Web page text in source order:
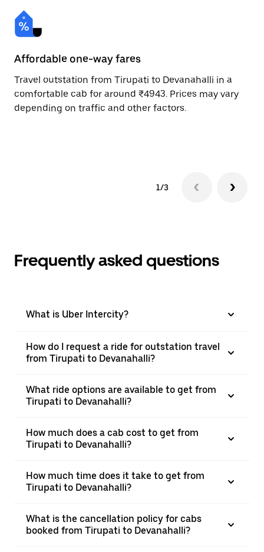
Affordable one-way fares
Travel outstation from Tirupati to Devanahalli in a
comfortable cab for around ₹4943. Prices may vary
depending on traffic and other factors.
1/3
Frequently asked questions
What is Uber Intercity?
How do I request a ride for outstation travel
from Tirupati to Devanahalli?
What ride options are available to get from
Tirupati to Devanahalli?
How much does a cab cost to get from
Tirupati to Devanahalli?
How much time does it take to get from
Tirupati to Devanahalli?
What is the cancellation policy for cabs
booked from Tirupati to Devanahalli?